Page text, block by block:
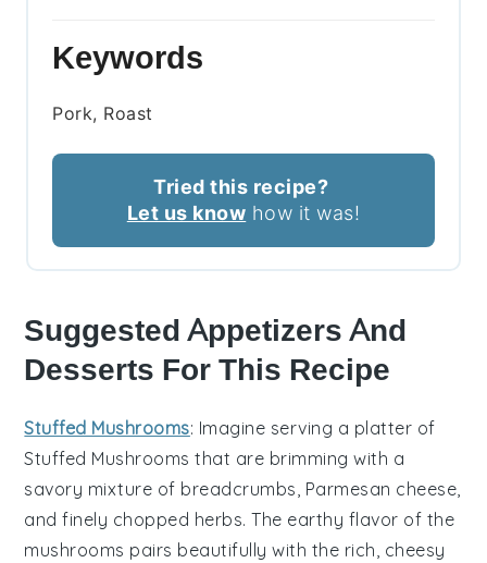
Keywords
Pork, Roast
Tried this recipe?
Let us know how it was!
Suggested Appetizers And
Desserts For This Recipe
Stuffed Mushrooms: Imagine serving a platter of
Stuffed Mushrooms that are brimming with a
savory mixture of breadcrumbs, Parmesan cheese,
and finely chopped herbs. The earthy flavor of the
mushrooms pairs beautifully with the rich, cheesy